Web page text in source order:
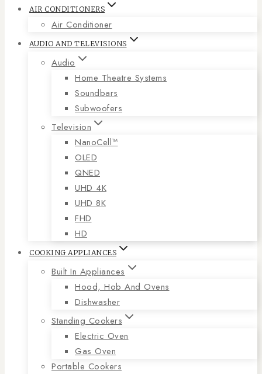
AIR CONDITIONERS
Air Conditioner
AUDIO AND TELEVISIONS
Audio
Home Theatre Systems
Soundbars
Subwoofers
Television
NanoCell™
OLED
QNED
UHD 4K
UHD 8K
FHD
HD
COOKING APPLIANCES
Built In Appliances
Hood, Hob And Ovens
Dishwasher
Standing Cookers
Electric Oven
Gas Oven
Portable Cookers